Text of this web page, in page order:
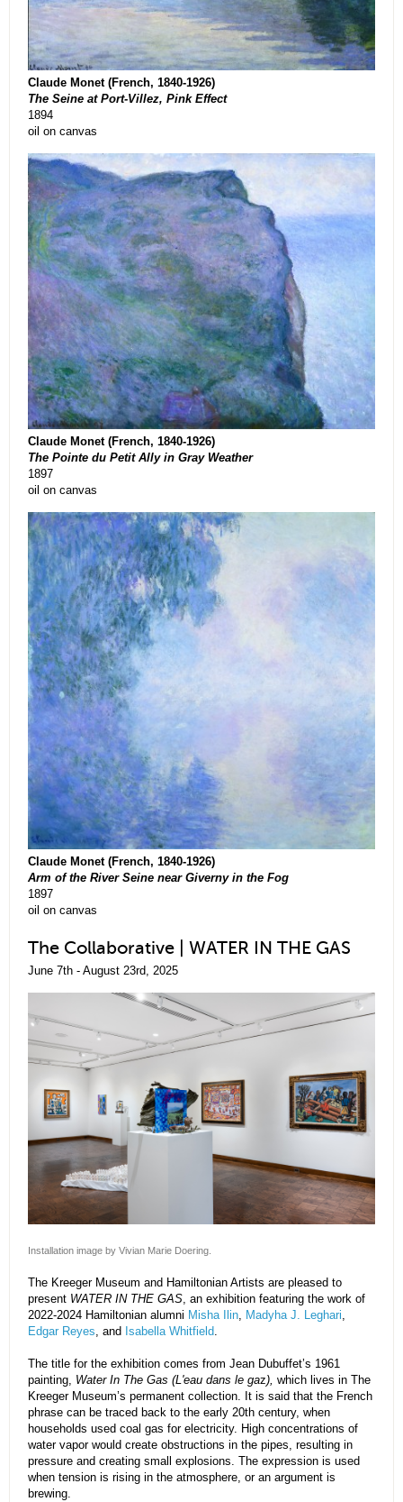
Claude Monet (French, 1840-1926)
The Seine at Port-Villez, Pink Effect
1894
oil on canvas
Claude Monet (French, 1840-1926)
The Pointe du Petit Ally in Gray Weather
1897
oil on canvas
Claude Monet (French, 1840-1926)
Arm of the River Seine near Giverny in the Fog
1897
oil on canvas
The Collaborative | WATER IN THE GAS
June 7th - August 23rd, 2025
Installation image by Vivian Marie Doering.
The Kreeger Museum and Hamiltonian Artists are pleased to
present WATER IN THE GAS, an exhibition featuring the work of
2022-2024 Hamiltonian alumni Misha Ilin, Madyha J. Leghari,
Edgar Reyes, and Isabella Whitfield.
The title for the exhibition comes from Jean Dubuffet’s 1961
painting, Water In The Gas (L'eau dans le gaz), which lives in The
Kreeger Museum’s permanent collection. It is said that the French
phrase can be traced back to the early 20th century, when
households used coal gas for electricity. High concentrations of
water vapor would create obstructions in the pipes, resulting in
pressure and creating small explosions. The expression is used
when tension is rising in the atmosphere, or an argument is
brewing.